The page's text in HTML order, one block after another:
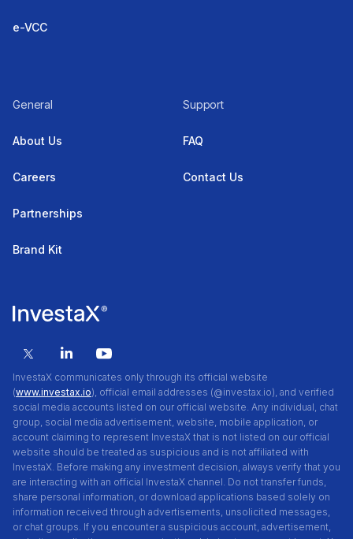
InvestaX communicates only through its official website
(www.investax.io), official email addresses (@investax.io), and verified
social media accounts listed on our official website. Any individual, chat
group, social media advertisement, website, mobile application, or
account claiming to represent InvestaX that is not listed on our official
website should be treated as suspicious and is not affiliated with
InvestaX. Before making any investment decision, always verify that you
are interacting with an official InvestaX channel. Do not transfer funds,
share personal information, or download applications based solely on
information received through advertisements, unsolicited messages,
or chat groups. If you encounter a suspicious account, advertisement,
e-VCC
General
About Us
Careers
Partnerships
Brand Kit
Support
FAQ
Contact Us